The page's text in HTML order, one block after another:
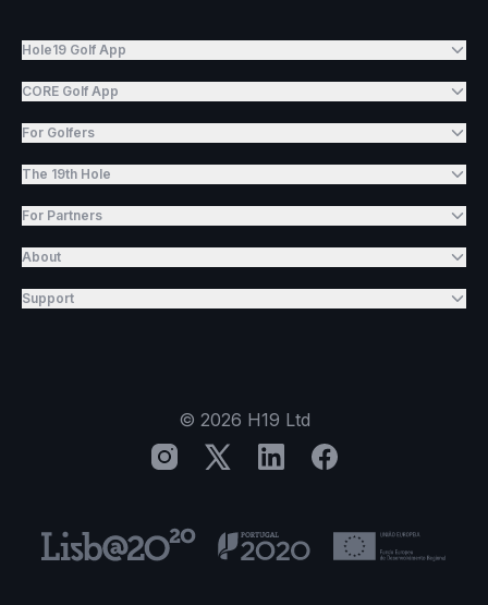
Hole19 Golf App
CORE Golf App
For Golfers
The 19th Hole
For Partners
About
Support
© 2026 H19 Ltd